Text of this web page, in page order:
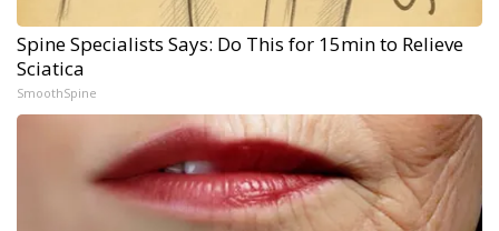
Spine Specialists Says: Do This for 15min to Relieve
Sciatica
SmoothSpine